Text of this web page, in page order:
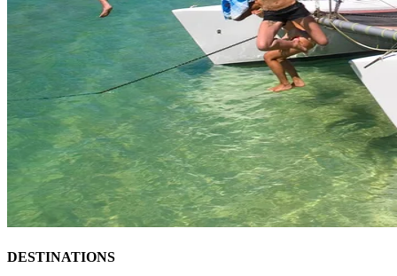
DESTINATIONS